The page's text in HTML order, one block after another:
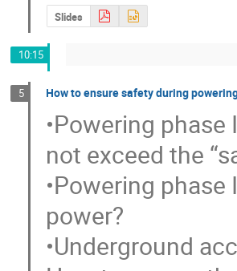
Slides
10:15
5 How to ensure safety during
•Powering
not exceed the
•Powering
power?
•Underground